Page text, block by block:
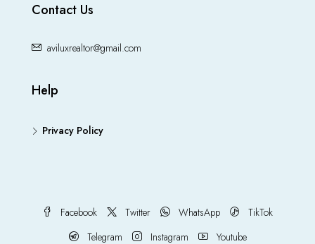
Contact Us
aviluxrealtor@gmail.com
Help
Privacy Policy
Facebook Twitter WhatsApp
TikTok
Telegram
Instagram Youtube